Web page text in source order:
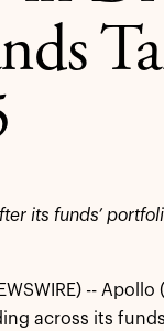
its funds’
--
across its